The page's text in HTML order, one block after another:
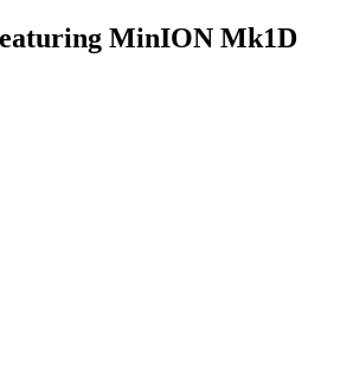
MinION Mk1D